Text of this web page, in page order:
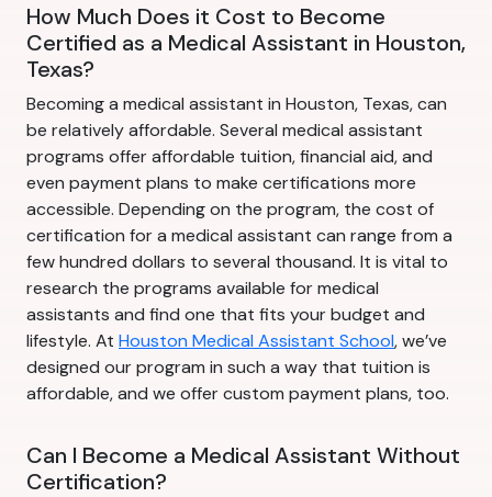
How Much Does it Cost to Become
Certified as a Medical Assistant in Houston,
Texas?
Becoming a medical assistant in Houston, Texas, can
be relatively affordable. Several medical assistant
programs offer affordable tuition, financial aid, and
even payment plans to make certifications more
accessible. Depending on the program, the cost of
certification for a medical assistant can range from a
few hundred dollars to several thousand. It is vital to
research the programs available for medical
assistants and find one that fits your budget and
lifestyle. At Houston Medical Assistant School, we’ve
designed our program in such a way that tuition is
affordable, and we offer custom payment plans, too.
Can I Become a Medical Assistant Without
Certification?